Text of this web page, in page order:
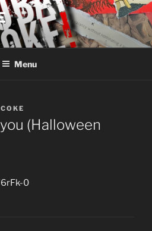
Menu
(Halloween
0